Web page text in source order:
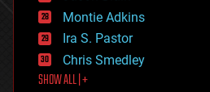
existential risks
exoskeleton
finance
first contact
food
Montie Adkins
Ira S. Pastor
Chris Smedley
SHOW ALL | +